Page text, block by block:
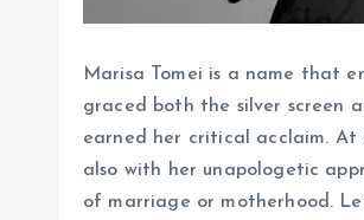
Marisa Tomei is a name that
graced both the silver screen
earned her critical acclaim.
also with her unapologetic
of marriage or motherhood.